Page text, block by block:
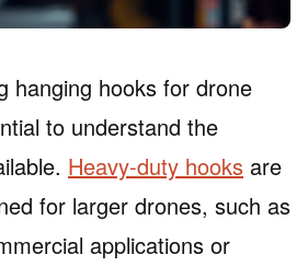
hanging hooks for drone
to understand the
Heavy-duty hooks are
for larger drones, such as
applications or